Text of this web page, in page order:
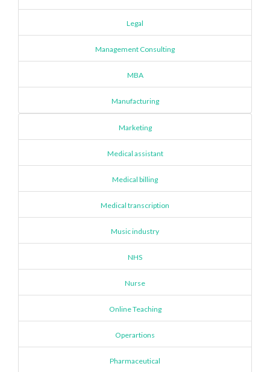
Legal
Management Consulting
MBA
Manufacturing
Marketing
Medical assistant
Medical billing
Medical transcription
Music industry
NHS
Nurse
Online Teaching
Operartions
Pharmaceutical